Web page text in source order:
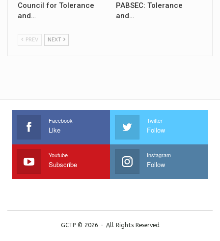
Council for Tolerance
and…
PABSEC: Tolerance
and…
PREV NEXT
Facebook
Like
Twitter
Follow
Youtube
Subscribe
Instagram
Follow
GCTP © 2026 - All Rights Reserved